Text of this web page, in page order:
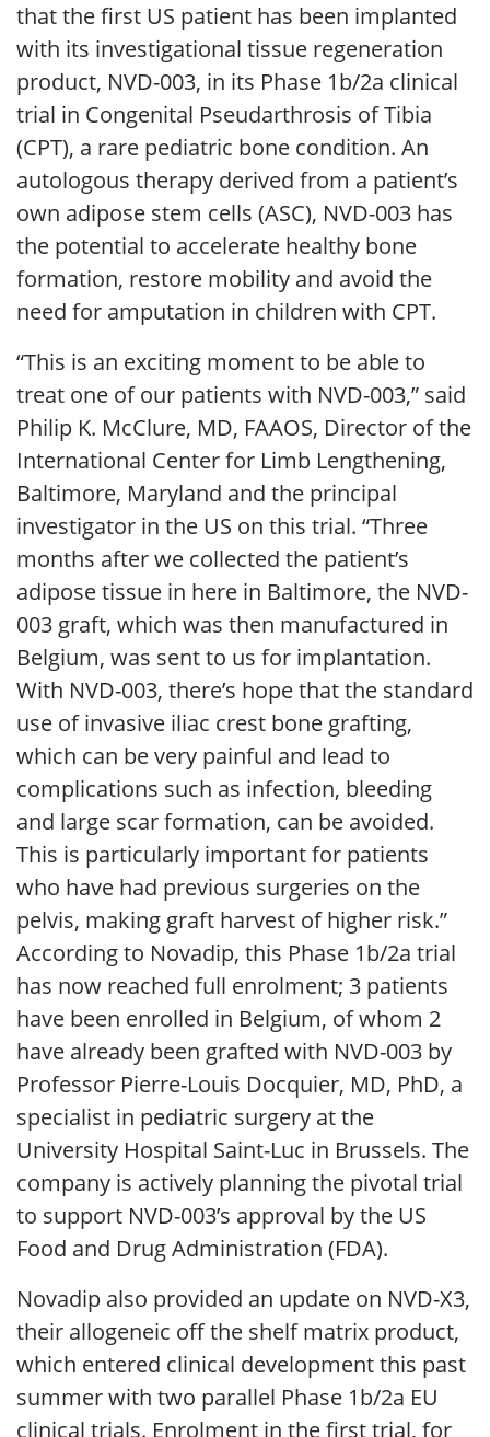
that the first US patient has been implanted
with its investigational tissue regeneration
product, NVD-003, in its Phase 1b/2a clinical
trial in Congenital Pseudarthrosis of Tibia
(CPT), a rare pediatric bone condition. An
autologous therapy derived from a patient’s
own adipose stem cells (ASC), NVD-003 has
the potential to accelerate healthy bone
formation, restore mobility and avoid the
need for amputation in children with CPT.
“This is an exciting moment to be able to
treat one of our patients with NVD-003,” said
Philip K. McClure, MD, FAAOS, Director of the
International Center for Limb Lengthening,
Baltimore, Maryland and the principal
investigator in the US on this trial. “Three
months after we collected the patient’s
adipose tissue in here in Baltimore, the NVD-
003 graft, which was then manufactured in
Belgium, was sent to us for implantation.
With NVD-003, there’s hope that the standard
use of invasive iliac crest bone grafting,
which can be very painful and lead to
complications such as infection, bleeding
and large scar formation, can be avoided.
This is particularly important for patients
who have had previous surgeries on the
pelvis, making graft harvest of higher risk.”
According to Novadip, this Phase 1b/2a trial
has now reached full enrolment; 3 patients
have been enrolled in Belgium, of whom 2
have already been grafted with NVD-003 by
Professor Pierre-Louis Docquier, MD, PhD, a
specialist in pediatric surgery at the
University Hospital Saint-Luc in Brussels. The
company is actively planning the pivotal trial
to support NVD-003’s approval by the US
Food and Drug Administration (FDA).
Novadip also provided an update on NVD-X3,
their allogeneic off the shelf matrix product,
which entered clinical development this past
summer with two parallel Phase 1b/2a EU
clinical trials. Enrolment in the first trial, for